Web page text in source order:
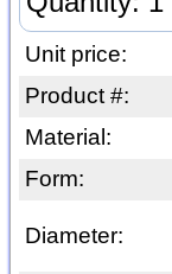
Unit price:
Product #:
Material:
Form:
Diameter: